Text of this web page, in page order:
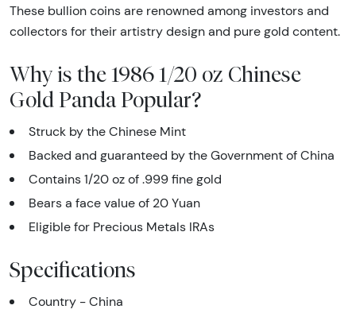
These bullion coins are renowned among investors and
collectors for their artistry design and pure gold content.
Why is the 1986 1/20 oz Chinese
Gold Panda Popular?
Struck by the Chinese Mint
Backed and guaranteed by the Government of China
Contains 1/20 oz of .999 fine gold
Bears a face value of 20 Yuan
Eligible for Precious Metals IRAs
Specifications
Country - China